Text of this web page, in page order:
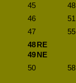
45
48
46
51
47
55
48 RE
49 NE
50
58